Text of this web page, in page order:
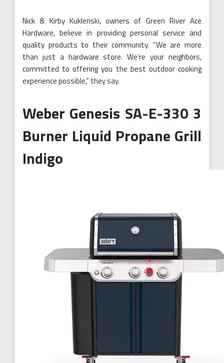
Nick & Kirby Kuklenski, owners of Green River Ace
Hardware, believe in providing personal service and
quality products to their community. “We are more
than just a hardware store. We’re your neighbors,
committed to offering you the best outdoor cooking
experience possible,” they say.
Weber Genesis SA-E-330 3
Burner Liquid Propane Grill
Indigo